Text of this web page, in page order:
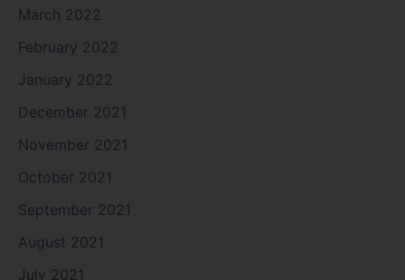
March 2022
February 2022
January 2022
December 2021
November 2021
October 2021
September 2021
August 2021
July 2021